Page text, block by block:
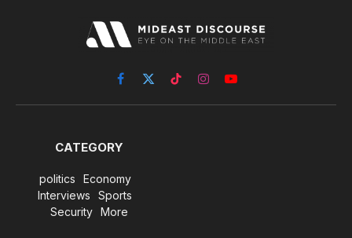
Facebook
X
(Twitter)
TikTokInstagramYouTube
CATEGORY
politics
Economy
Interviews
Sports
Security
More